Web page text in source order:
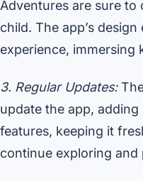
Adventures are sure
child. The app’s
experience, immersing
3. Regular Updates:
update the app,
features, keeping it
continue exploring and